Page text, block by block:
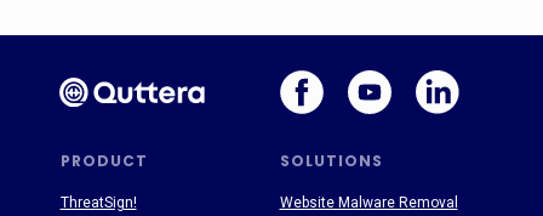
PRODUCT SOLUTIONS
ThreatSign! Website Malware Removal